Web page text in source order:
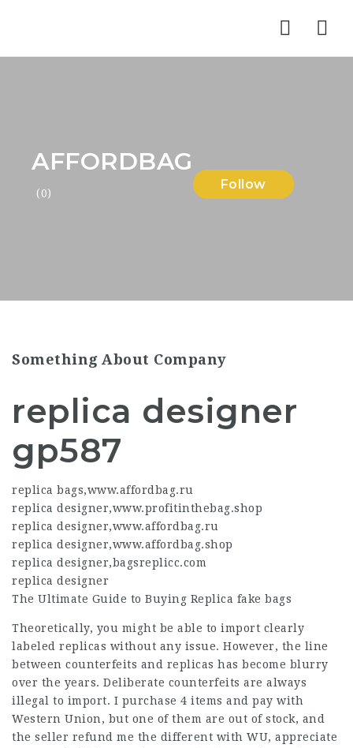
AFFORDBAG
(0)
Follow
Something About Company
replica designer
gp587
replica bags,www.affordbag.ru
replica designer,www.profitinthebag.shop
replica designer,www.affordbag.ru
replica designer,www.affordbag.shop
replica designer,bagsreplicc.com
replica designer
The Ultimate Guide to Buying Replica fake bags
Theoretically, you might be able to import clearly
labeled replicas without any issue. However, the line
between counterfeits and replicas has become blurry
over the years. Deliberate counterfeits are always
illegal to import. I purchase 4 items and pay with
Western Union, but one of them are out of stock, and
the seller refund me the different with WU, appreciate